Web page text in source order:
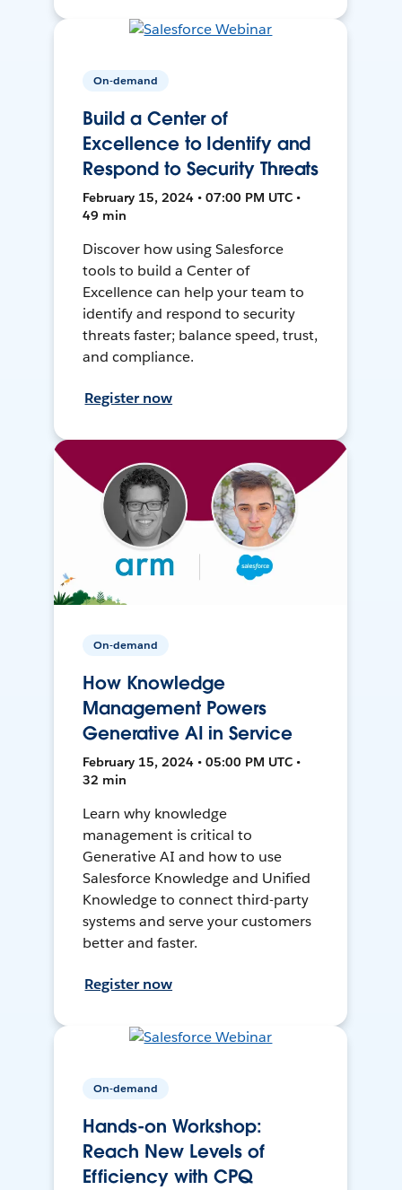
On-demand
Build a Center of
Excellence to Identify and
Respond to Security Threats
February 15, 2024 • 07:00 PM UTC •
49 min
Discover how using Salesforce
tools to build a Center of
Excellence can help your team to
identify and respond to security
threats faster; balance speed, trust,
and compliance.
Register now
On-demand
How Knowledge
Management Powers
Generative AI in Service
February 15, 2024 • 05:00 PM UTC •
32 min
Learn why knowledge
management is critical to
Generative AI and how to use
Salesforce Knowledge and Unified
Knowledge to connect third-party
systems and serve your customers
better and faster.
Register now
On-demand
Hands-on Workshop:
Reach New Levels of
Efficiency with CPQ